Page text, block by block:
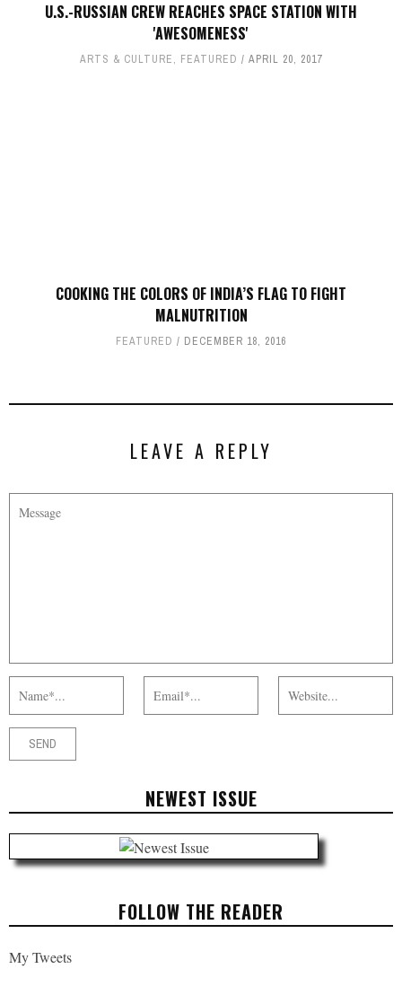
U.S.-RUSSIAN CREW REACHES SPACE STATION WITH
'AWESOMENESS'
ARTS & CULTURE, FEATURED APRIL 20, 2017
COOKING THE COLORS OF INDIA’S FLAG TO FIGHT
MALNUTRITION
FEATURED DECEMBER 18, 2016
LEAVE A REPLY
NEWEST ISSUE
FOLLOW THE READER
My Tweets